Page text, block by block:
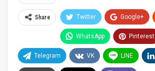
Share Twitter Google+
WhatsApp Pinterest
Telegram VK LINE